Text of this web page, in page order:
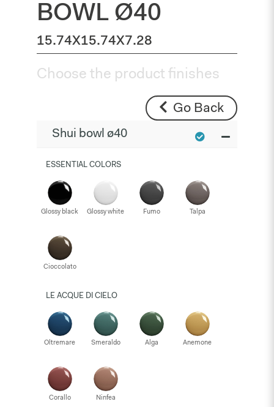
BOWL Ø40
15.74X15.74X7.28
Choose the product finishes
Go Back
Shui bowl ø40
ESSENTIAL COLORS
Glossy black Glossy white Fumo Talpa
Cioccolato
LE ACQUE DI CIELO
Oltremare Smeraldo Alga Anemone
Corallo Ninfea